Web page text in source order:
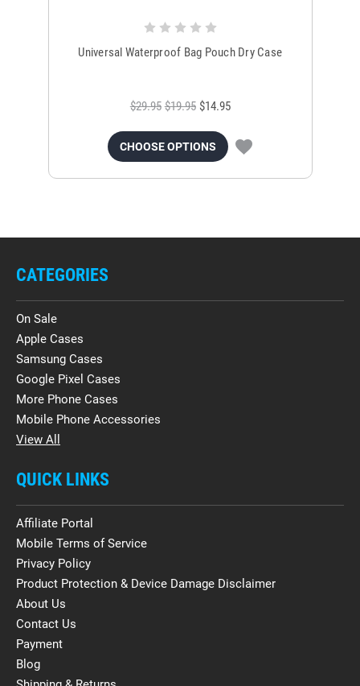
Universal Waterproof Bag Pouch Dry Case
$29.95 $19.95 $14.95
CHOOSE OPTIONS
CATEGORIES
On Sale
Apple Cases
Samsung Cases
Google Pixel Cases
More Phone Cases
Mobile Phone Accessories
View All
QUICK LINKS
Affiliate Portal
Mobile Terms of Service
Privacy Policy
Product Protection & Device Damage Disclaimer
About Us
Contact Us
Payment
Blog